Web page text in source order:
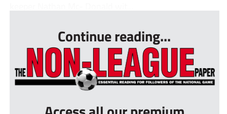
Continue reading...